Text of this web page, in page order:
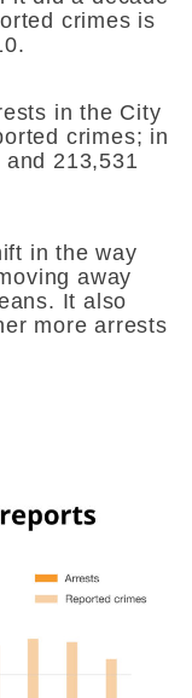
crimes is
in the City
crimes; in
213,531
in the way
away
It also
more arrests